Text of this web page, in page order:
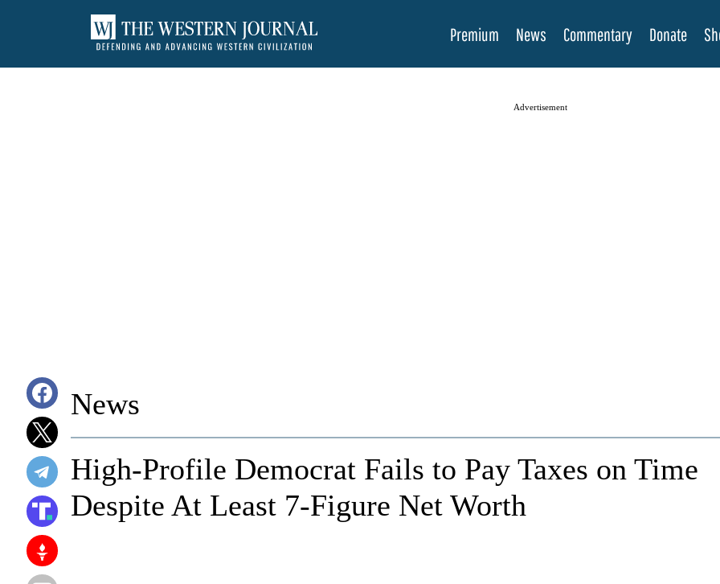
Premium News Commentary Donate
Advertisement
News
High-Profile Democrat Fails to Pay Taxes on Time
Despite At Least 7-Figure Net Worth